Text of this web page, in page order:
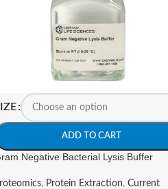
ADD TO CART
Negative Bacterial Lysis Buffer
, Protein Extraction, Current